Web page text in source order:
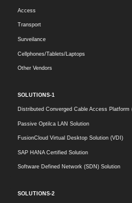
Access
Transport
Surveilance
Cellphones/Tablets/Laptops
Other Vendors
SOLUTIONS-1
Distributed Converged Cable Access Platform
Passive Optilca LAN Solution
FusionCloud Virtual Desktop Solution (VDI)
SAP HANA Certified Solution
Software Defined Network (SDN) Solution
SOLUTIONS-2